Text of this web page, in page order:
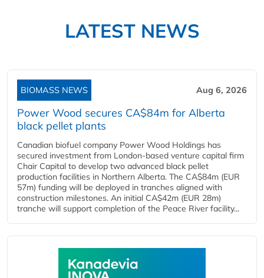
LATEST NEWS
BIOMASS NEWS Aug 6, 2026
Power Wood secures CA$84m for Alberta
black pellet plants
Canadian biofuel company Power Wood Holdings has
secured investment from London-based venture capital firm
Chair Capital to develop two advanced black pellet
production facilities in Northern Alberta. The CA$84m (EUR
57m) funding will be deployed in tranches aligned with
construction milestones. An initial CA$42m (EUR 28m)
tranche will support completion of the Peace River facility...